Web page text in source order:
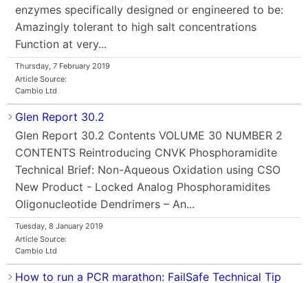
enzymes specifically designed or engineered to be:
Amazingly tolerant to high salt concentrations
Function at very...
Thursday, 7 February 2019
Article Source:
Cambio Ltd
Glen Report 30.2
Glen Report 30.2 Contents VOLUME 30 NUMBER 2
CONTENTS Reintroducing CNVK Phosphoramidite
Technical Brief: Non-Aqueous Oxidation using CSO
New Product - Locked Analog Phosphoramidites
Oligonucleotide Dendrimers – An...
Tuesday, 8 January 2019
Article Source:
Cambio Ltd
How to run a PCR marathon: FailSafe Technical Tip